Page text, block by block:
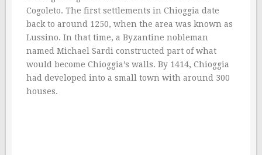
Cogoleto. The first settlements in Chioggia date
back to around 1250, when the area was known as
Lussino. In that time, a Byzantine nobleman
named Michael Sardi constructed part of what
would become Chioggia’s walls. By 1414, Chioggia
had developed into a small town with around 300
houses.